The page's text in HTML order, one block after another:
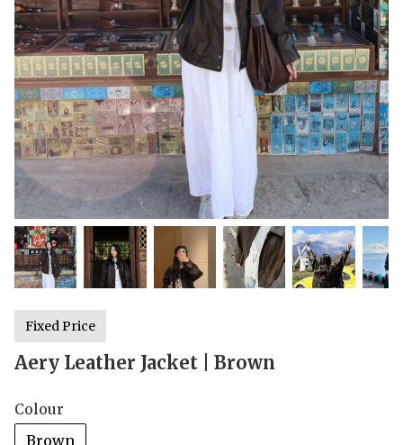
Fixed Price
Aery Leather Jacket | Brown
Colour
Brown